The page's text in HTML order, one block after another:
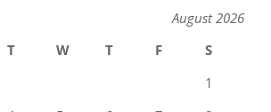
August 2026
T W T F
S
1